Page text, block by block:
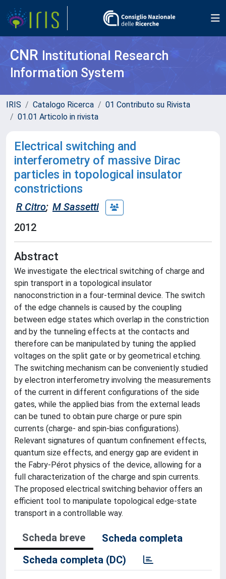
CNR Institutional Research
Information System
IRIS Catalogo Ricerca
01 Contributo su Rivista
01.01 Articolo in rivista
Electrical switching and
interferometry of massive Dirac
particles in topological insulator
constrictions
R Citro; M Sassetti
2012
Abstract
We investigate the electrical switching of charge and
spin transport in a topological insulator
nanoconstriction in a four-terminal device. The switch
of the edge channels is caused by the coupling
between edge states which overlap in the constriction
and by the tunneling effects at the contacts and
therefore can be manipulated by tuning the applied
voltages on the split gate or by geometrical etching.
The switching mechanism can be conveniently studied
by electron interferometry involving the measurements
of the current in different configurations of the side
gates, while the applied bias from the external leads
can be tuned to obtain pure charge or pure spin
currents (charge- and spin-bias configurations).
Relevant signatures of quantum confinement effects,
quantum size effects, and energy gap are evident in
the Fabry-Pérot physics of the device, allowing for a
full characterization of the charge and spin currents.
The proposed electrical switching behavior offers an
efficient tool to manipulate topological edge-state
transport in a controllable way.
Scheda breve
Scheda completa
Scheda completa (DC)